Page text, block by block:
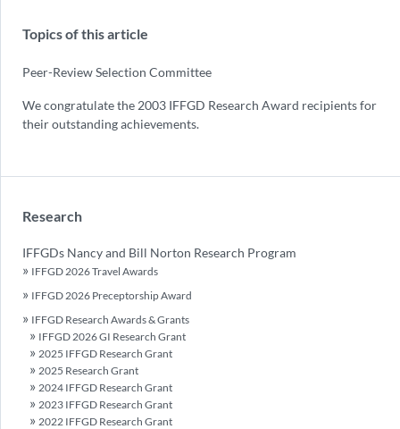
Topics of this article
Peer-Review Selection Committee
We congratulate the 2003 IFFGD Research Award recipients for
their outstanding achievements.
Research
IFFGDs Nancy and Bill Norton Research Program
IFFGD 2026 Travel Awards
IFFGD 2026 Preceptorship Award
IFFGD Research Awards & Grants
IFFGD 2026 GI Research Grant
2025 IFFGD Research Grant
2025 Research Grant
2024 IFFGD Research Grant
2023 IFFGD Research Grant
2022 IFFGD Research Grant